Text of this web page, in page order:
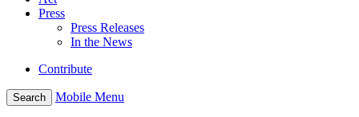
Press
Press Releases
In the News
Contribute
Search Mobile Menu